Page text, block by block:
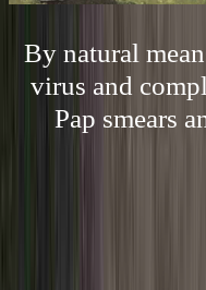
By natural
virus and
Pap smears